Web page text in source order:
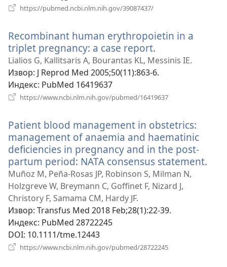
https://pubmed.ncbi.nlm.nih.gov/39087437/
Recombinant human erythropoietin in a
triplet pregnancy: a case report.
нови
прозор)
Lialios G, Kallitsaris A, Bourantas KL, Messinis IE.
Извор‎: J Reprod Med 2005;50(11):863-6.
Индекс‎: PubMed 16419637
https://www.ncbi.nlm.nih.gov/pubmed/16419637
Patient blood management in obstetrics:
management of anaemia and haematinic
deficiencies in pregnancy and in the post-
partum period: NATA consensus statement.
Muñoz M, Peña-Rosas JP, Robinson S, Milman N,
Holzgreve W, Breymann C, Goffinet F, Nizard J,
Christory F, Samama CM, Hardy JF.
Извор‎: Transfus Med 2018 Feb;28(1):22-39.
Индекс‎: PubMed 28722245
DOI‎: 10.1111/tme.12443
https://www.ncbi.nlm.nih.gov/pubmed/28722245